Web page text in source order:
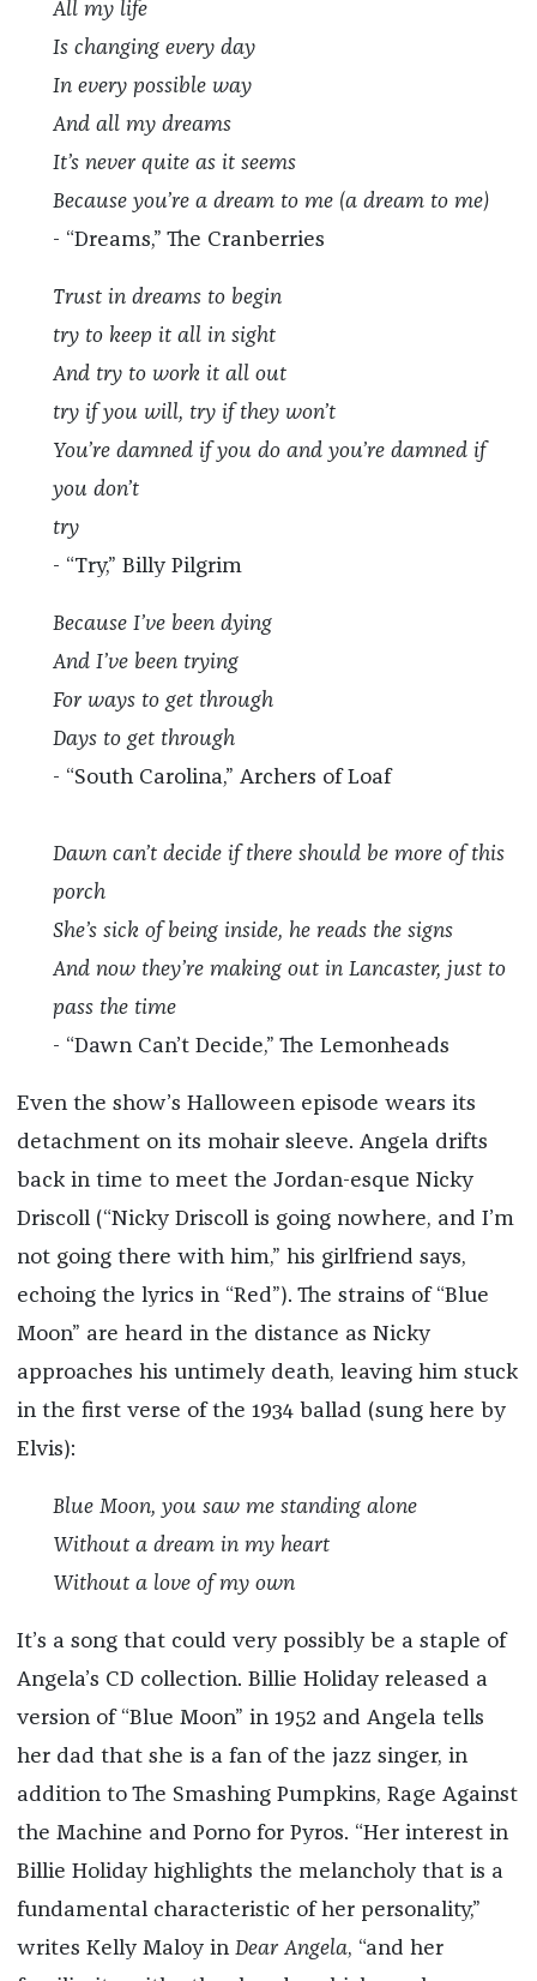
All my life
Is changing every day
In every possible way
And all my dreams
It’s never quite as it seems
Because you’re a dream to me (a dream to me)
- “Dreams,” The Cranberries
Trust in dreams to begin
try to keep it all in sight
And try to work it all out
try if you will, try if they won’t
You’re damned if you do and you’re damned if
you don’t
try
- “Try,” Billy Pilgrim
Because I’ve been dying
And I’ve been trying
For ways to get through
Days to get through
- “South Carolina,” Archers of Loaf
Dawn can’t decide if there should be more of this
porch
She’s sick of being inside, he reads the signs
And now they’re making out in Lancaster, just to
pass the time
- “Dawn Can’t Decide,” The Lemonheads
Even the show’s Halloween episode wears its
detachment on its mohair sleeve. Angela drifts
back in time to meet the Jordan-esque Nicky
Driscoll (“Nicky Driscoll is going nowhere, and I’m
not going there with him,” his girlfriend says,
echoing the lyrics in “Red”). The strains of “Blue
Moon” are heard in the distance as Nicky
approaches his untimely death, leaving him stuck
in the first verse of the 1934 ballad (sung here by
Elvis):
Blue Moon, you saw me standing alone
Without a dream in my heart
Without a love of my own
It’s a song that could very possibly be a staple of
Angela’s CD collection. Billie Holiday released a
version of “Blue Moon” in 1952 and Angela tells
her dad that she is a fan of the jazz singer, in
addition to The Smashing Pumpkins, Rage Against
the Machine and Porno for Pyros. “Her interest in
Billie Holiday highlights the melancholy that is a
fundamental characteristic of her personality,”
writes Kelly Maloy in Dear Angela, “and her